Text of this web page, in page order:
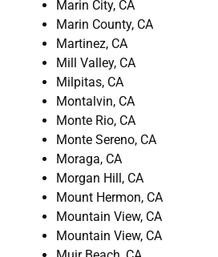
Marin City, CA
Marin County, CA
Martinez, CA
Mill Valley, CA
Milpitas, CA
Montalvin, CA
Monte Rio, CA
Monte Sereno, CA
Moraga, CA
Morgan Hill, CA
Mount Hermon, CA
Mountain View, CA
Mountain View, CA